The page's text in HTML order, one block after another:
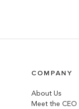
COMPANY
About Us
Meet the CEO